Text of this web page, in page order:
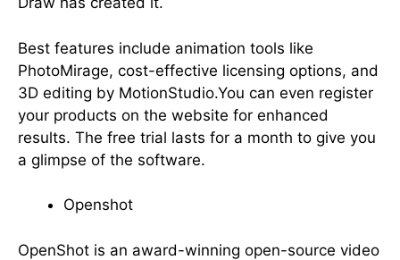
Best features include animation tools like
PhotoMirage, cost-effective licensing options, and
3D editing by MotionStudio.You can even register
your products on the website for enhanced
results. The free trial lasts for a month to give you
a glimpse of the software.
Openshot
OpenShot is an award-winning open-source video